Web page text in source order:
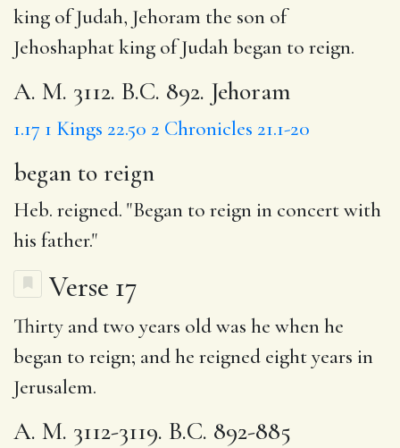
king of Judah, Jehoram the son of
Jehoshaphat king of Judahbegan to reign.
A. M. 3112. B.C. 892. Jehoram
1.17 1 Kings 22.50 2 Chronicles 21.1-20
began to reign
Heb. reigned. "Began to reign in concert with
his father."
Verse 17
Thirty and two years old was he when he
began to reign; and he reigned eight years in
Jerusalem.
A. M. 3112-3119. B.C. 892-885